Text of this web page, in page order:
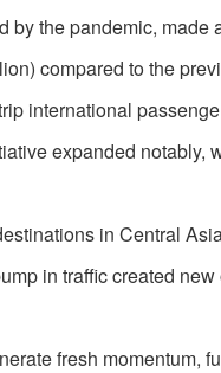
the pandemic,
compared to the
international
expanded
in Central
in traffic created
fresh momentum,